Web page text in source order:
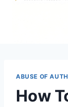
ABUSE OF
How